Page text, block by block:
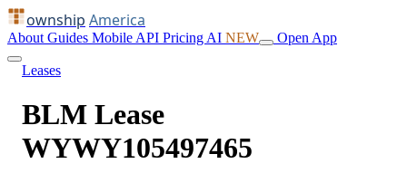
ownship America
About Guides Mobile API Pricing AI NEW Open App
Leases
BLM Lease
WYWY105497465